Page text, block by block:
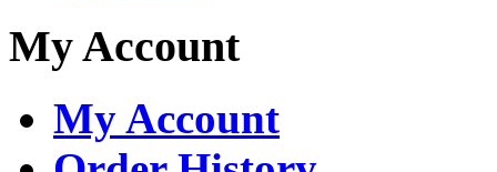
My Account
My Account